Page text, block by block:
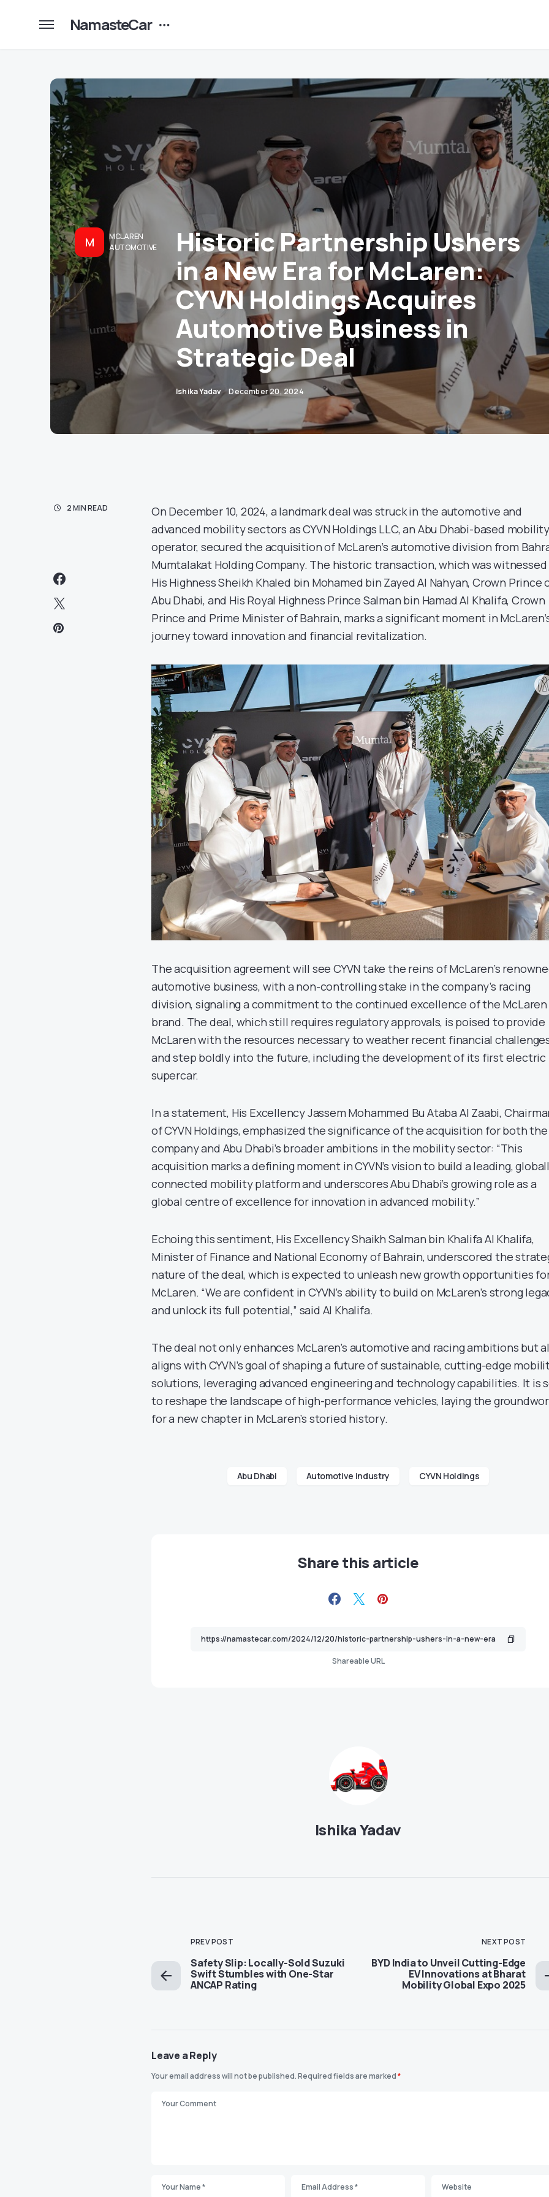
NamasteCar
M
MCLAREN
AUTOMOTIVE
Historic Partnership Ushers
in a New Era for McLaren:
CYVN Holdings Acquires
Automotive Business in
Strategic Deal
Ishika Yadav December 20, 2024
2 MIN READ
On December 10, 2024, a landmark deal was struck in the automotive and
advanced mobility sectors as CYVN Holdings LLC, an Abu Dhabi-based mobility
operator, secured the acquisition of McLaren’s automotive division from
Mumtalakat Holding Company. The historic transaction, which was
His Highness Sheikh Khaled bin Mohamed bin Zayed Al Nahyan, Crown Prince
Abu Dhabi, and His Royal Highness Prince Salman bin Hamad Al Khalifa, Crown
Prince and Prime Minister of Bahrain, marks a significant moment in
journey toward innovation and financial revitalization.
The acquisition agreement will see CYVN take the reins of McLaren’s
automotive business, with a non-controlling stake in the company’s racing
division, signaling a commitment to the continued excellence of the McLaren
brand. The deal, which still requires regulatory approvals, is poised to provide
McLaren with the resources necessary to weather recent financial
and step boldly into the future, including the development of its first electric
supercar.
In a statement, His Excellency Jassem Mohammed Bu Ataba Al Zaabi,
of CYVN Holdings, emphasized the significance of the acquisition for both the
company and Abu Dhabi’s broader ambitions in the mobility sector: “This
acquisition marks a defining moment in CYVN’s vision to build a leading,
connected mobility platform and underscores Abu Dhabi’s growing role as a
global centre of excellence for innovation in advanced mobility.”
Echoing this sentiment, His Excellency Shaikh Salman bin Khalifa Al Khalifa,
Minister of Finance and National Economy of Bahrain, underscored the
nature of the deal, which is expected to unleash new growth opportunities
McLaren. “We are confident in CYVN’s ability to build on McLaren’s strong
and unlock its full potential,” said Al Khalifa.
The deal not only enhances McLaren’s automotive and racing ambitions but
aligns with CYVN’s goal of shaping a future of sustainable, cutting-edge
solutions, leveraging advanced engineering and technology capabilities. It is
to reshape the landscape of high-performance vehicles, laying the
for a new chapter in McLaren’s storied history.
Abu Dhabi Automotive industry CYVN Holdings
Share this article
Shareable URL
Ishika Yadav
PREV POST
Safety Slip: Locally-Sold Suzuki
Swift Stumbles with One-Star
ANCAP Rating
NEXT POST
BYD India to Unveil Cutting-Edge
EV Innovations at Bharat
Mobility Global Expo 2025
Leave a Reply
Your email address will not be published.Required fields are marked*